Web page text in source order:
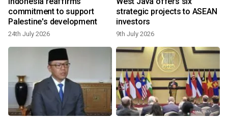
commitment to support
Palestine's development
24th July 2026
strategic projects to ASEAN
investors
9th July 2026